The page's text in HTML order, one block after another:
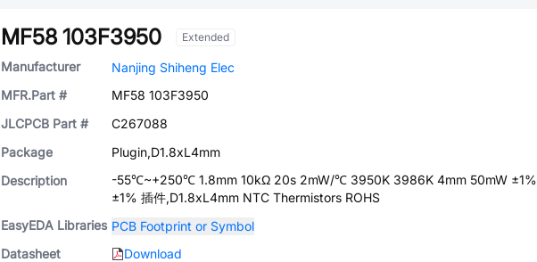
MF58 103F3950 Extended
Manufacturer
Nanjing Shiheng Elec
MFR.Part #
MF58 103F3950
JLCPCB Part #
C267088
Package
Plugin,D1.8xL4mm
Description
-55℃~+250℃ 1.8mm 10kΩ 20s 2mW/℃ 3950K 3986K 4mm 50mW ±1%
±1% 插件,D1.8xL4mm NTC Thermistors ROHS
EasyEDA Libraries PCB Footprint or Symbol
Datasheet
Download